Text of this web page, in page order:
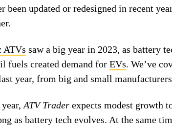
been updated or redesigned in recent
ATVs saw a big year in 2023, as battery
fuels created demand for EVs. We’ve
year, from big and small
ATV Trader expects modest growth
as battery tech evolves. At the same